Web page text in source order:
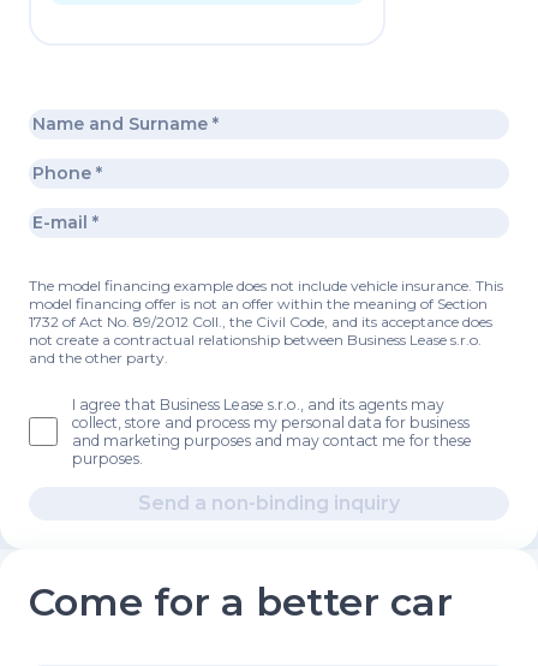
The model financing example does not include vehicle insurance. This
model financing offer is not an offer within the meaning of Section
1732 of Act No. 89/2012 Coll., the Civil Code, and its acceptance does
not create a contractual relationship between Business Lease s.r.o.
and the other party.
I agree that Business Lease s.r.o., and its agents may
collect, store and process my personal data for business
and marketing purposes and may contact me for these
purposes.
Send a non-binding inquiry
Come for a better car